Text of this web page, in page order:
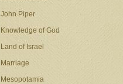
John Piper
Knowledge of God
Land of Israel
Marriage
Mesopotamia